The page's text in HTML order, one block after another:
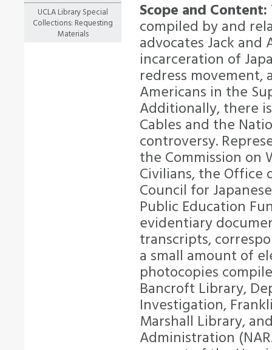
UCLA Library Special
Collections: Requesting
Materials
Scope and Content:
compiled by and
advocates Jack
incarceration of
redress movement,
Americans in the
Additionally, there
Cables and the
controversy.
the Commission on
Civilians, the Office
Council for
Public Education
evidentiary
transcripts,
a small amount of
photocopies
Bancroft Library,
Investigation,
Marshall Library,
Administration